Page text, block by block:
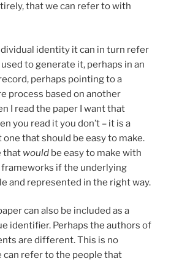
that we can refer to with
identity it can in turn refer
to generate it, perhaps in an
perhaps pointing to a
process based on another
I read the paper I want that
you read it you don’t – it is a
that should be easy to make.
that would be easy to make with
frameworks if the underlying
and represented in the right way.
can also be included as a
identifier. Perhaps the authors of
are different. This is no
can refer to the people that